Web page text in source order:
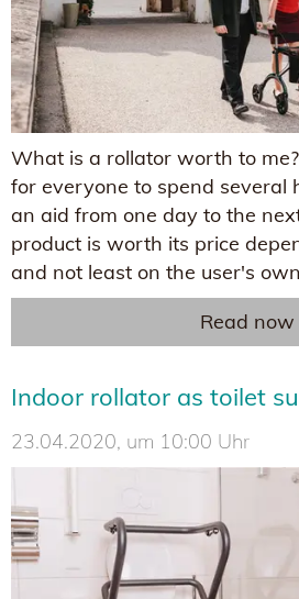
What is a rollator worth to
for everyone to spend several
an aid from one day to the
product is worth its price
and not least on the user's
Read now
Indoor rollator as toilet
23.04.2020, um 10:00 Uhr